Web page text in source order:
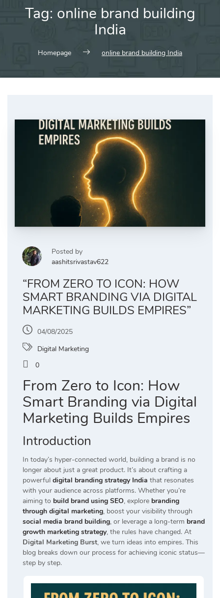
Tag: online brand building
India
Homepage online brand building India
Posted by
aashitsrivastav622
“FROM ZERO TO ICON: HOW
SMART BRANDING VIA DIGITAL
MARKETING BUILDS EMPIRES”
04/08/2025
Digital Marketing
0
From Zero to Icon: How
Smart Branding via Digital
Marketing Builds Empires
Introduction
In today’s hyper-connected world, building a brand is no
longer about just a great product. It’s about crafting a
powerful digital branding strategy India that resonates
with your audience across platforms. Whether you’re
aiming to build brand using SEO, explore branding
through digital marketing, boost your visibility through
social media brand building, or leverage a long-term brand
growth marketing strategy, the rules have changed. At
Digital Marketing Burst, we turn ideas into empires. This
blog breaks down our process for achieving iconic status—
step by step.